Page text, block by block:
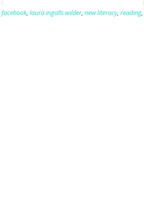
facebook, laura ingalls wilder, new literacy, reading,